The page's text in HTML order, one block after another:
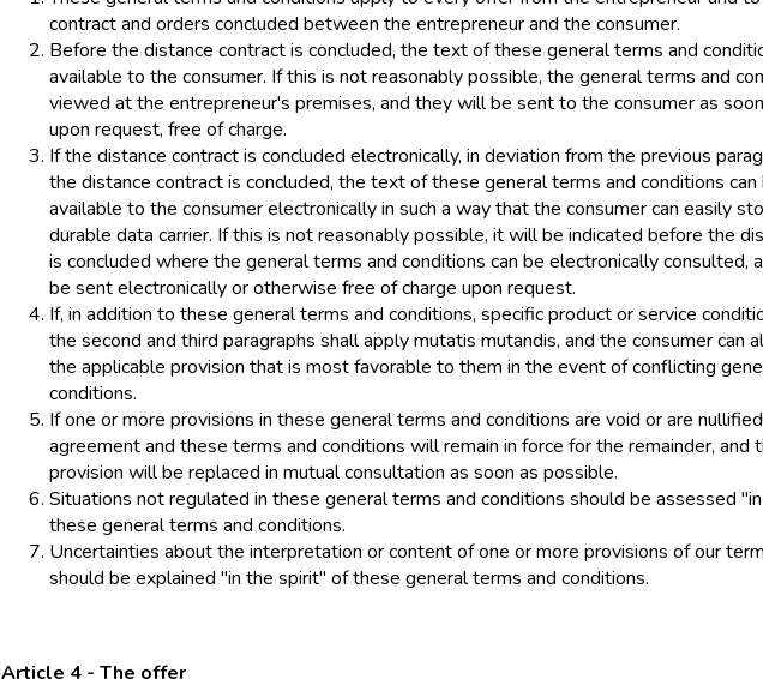
contract and orders concluded between the entrepreneur and the consumer.
Before the distance contract is concluded, the text of these general terms and
available to the consumer. If this is not reasonably possible, the general terms and
viewed at the entrepreneur's premises, and they will be sent to the consumer as
upon request, free of charge.
If the distance contract is concluded electronically, in deviation from the previous
the distance contract is concluded, the text of these general terms and conditions can
available to the consumer electronically in such a way that the consumer can easily
durable data carrier. If this is not reasonably possible, it will be indicated before the
is concluded where the general terms and conditions can be electronically consulted,
be sent electronically or otherwise free of charge upon request.
If, in addition to these general terms and conditions, specific product or service
the second and third paragraphs shall apply mutatis mutandis, and the consumer can
the applicable provision that is most favorable to them in the event of conflicting
conditions.
If one or more provisions in these general terms and conditions are void or are
agreement and these terms and conditions will remain in force for the remainder, and
provision will be replaced in mutual consultation as soon as possible.
Situations not regulated in these general terms and conditions should be assessed
these general terms and conditions.
Uncertainties about the interpretation or content of one or more provisions of our
should be explained "in the spirit" of these general terms and conditions.
Article 4 - The offer